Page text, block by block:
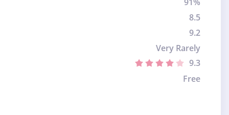
8.5
9.2
Very Rarely
9.3
Free